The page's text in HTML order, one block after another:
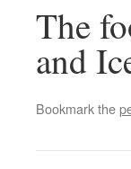
The
and
Bookmark the